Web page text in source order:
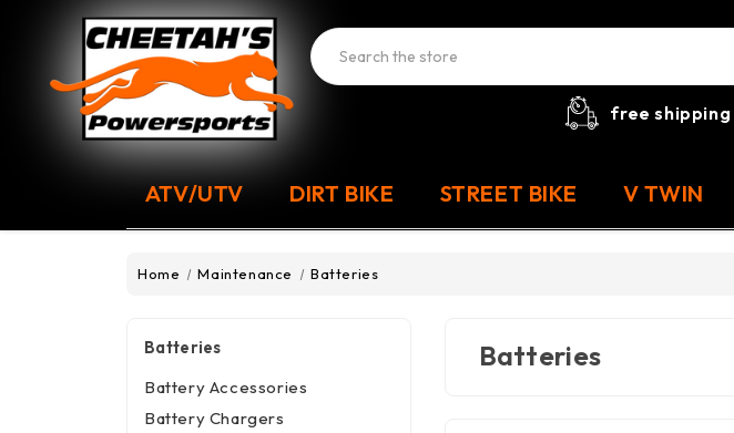
Search
free shipping
ATV/UTV DIRT BIKE STREET BIKE V TWIN
Home Maintenance Batteries
Batteries
Battery Accessories
Battery Chargers
Batteries